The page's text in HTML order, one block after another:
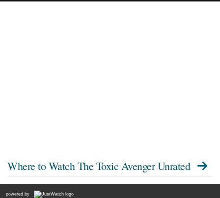
Where to Watch The Toxic Avenger Unrated
powered by